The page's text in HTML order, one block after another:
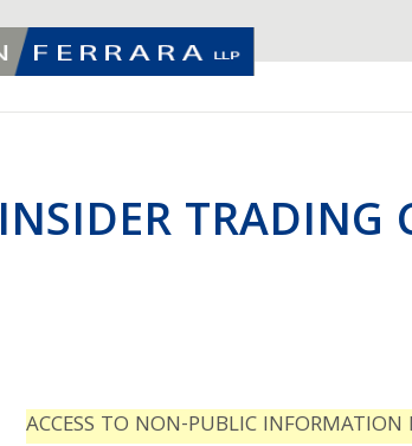
INSIDER TRADING
ACCESS TO NON-PUBLIC